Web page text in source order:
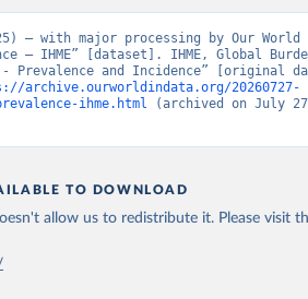
– with major processing by Our
– IHME” [dataset]. IHME, Global
- Prevalence and Incidence” [original
archive.ourworldindata.org/20260727-
ihme.html (archived on July
TO DOWNLOAD
allow us to redistribute it. Please visit